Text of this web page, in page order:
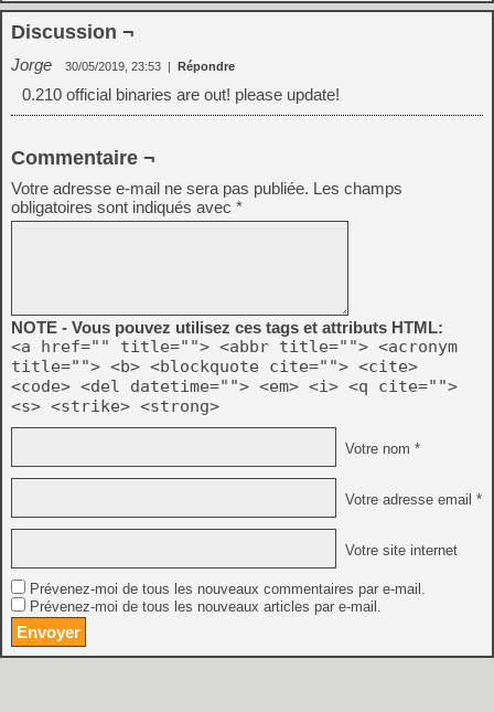
Discussion ¬
Jorge 30/05/2019, 23:53 | Répondre
0.210 official binaries are out! please update!
Commentaire ¬
Votre adresse e-mail ne sera pas publiée. Les champs
obligatoires sont indiqués avec *
NOTE - Vous pouvez utilisez ces tags et attributs HTML:
<a href="" title=""> <abbr title=""> <acronym
title=""> <b> <blockquote cite=""> <cite>
<code> <del datetime=""> <em> <i> <q cite="">
<s> <strike> <strong>
Votre nom *
Votre adresse email *
Votre site internet
Prévenez-moi de tous les nouveaux commentaires par e-mail.
Prévenez-moi de tous les nouveaux articles par e-mail.